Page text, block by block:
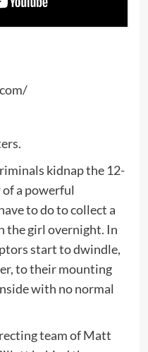
kidnap the 12-
a powerful
to do to collect a
the girl overnight. In
start to dwindle,
to their mounting
with no normal
team of Matt